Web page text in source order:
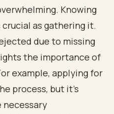
Knowing
as gathering it.
due to missing
the importance of
example, applying for
process, but it’s